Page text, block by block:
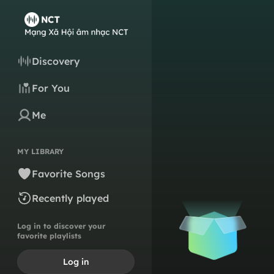
Discovery
For You
Me
MY LIBRARY
Favorite Songs
Recently played
Log in to discover your
favorite playlists
Log in